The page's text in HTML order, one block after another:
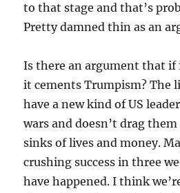
to that stage and that’s
Pretty damned thin as an
Is there an argument that if
it cements Trumpism? The
have a new kind of US
wars and doesn’t drag
sinks of lives and money.
crushing success in three
have happened. I think